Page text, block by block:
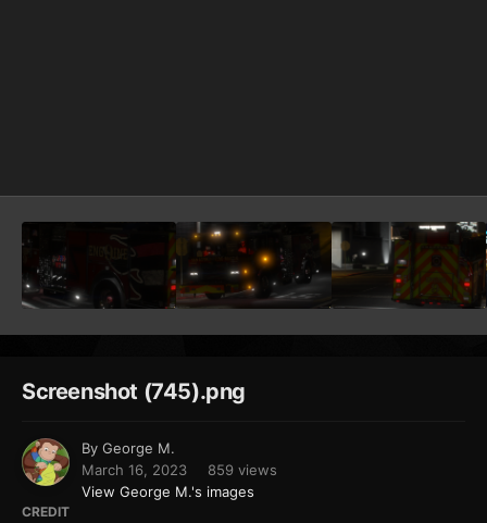
Screenshot (745).png
By George M.
March 16, 2023
859 views
View George M.'s images
CREDIT